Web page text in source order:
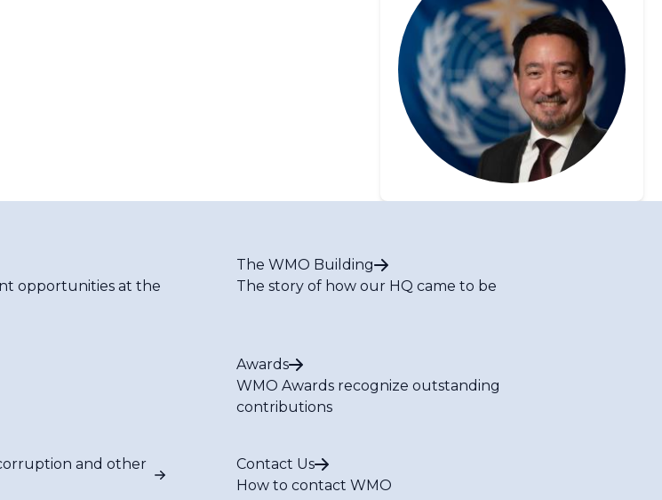
opportunities at the
The WMO Building
The story of how our HQ came to be
Awards
WMO Awards recognize outstanding
contributions
and other
Contact Us
How to contact WMO